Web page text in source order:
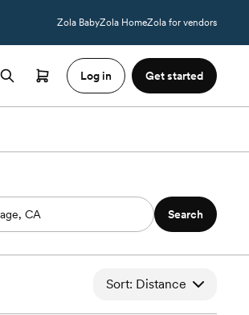
Zola BabyZola HomeZola for vendors
Log in Get started
Search
Sort: Distance